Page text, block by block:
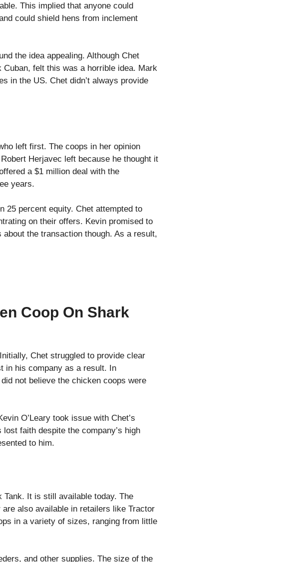
This implied that anyone could
could shield hens from inclement
the idea appealing. Although Chet
felt this was a horrible idea. Mark
in the US. Chet didn’t always provide
left first. The coops in her opinion
Herjavec left because he thought it
a $1 million deal with the
years.
25 percent equity. Chet attempted to
on their offers. Kevin promised to
the transaction though. As a result,
Coop On Shark
Chet struggled to provide clear
in his company as a result. In
not believe the chicken coops were
O’Leary took issue with Chet’s
faith despite the company’s high
to him.
Tank. It is still available today. The
also available in retailers like Tractor
in a variety of sizes, ranging from little
and other supplies. The size of the